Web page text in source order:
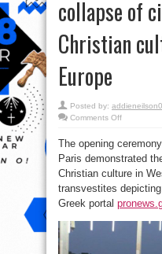
collapse of
Christian
Europe
Posted by:
Comments Offon
2024:
collapse
civilization
and
Christian
culture
Western
Europe
The opening
Paris demonstrated
Christian culture in
transvestites
Greek portal